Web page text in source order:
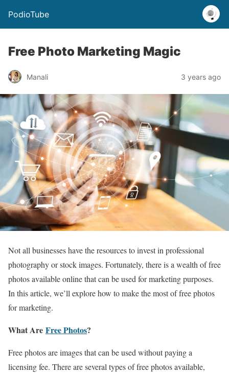
PodioTube
Free Photo Marketing Magic
Manali 3 years ago
Not all businesses have the resources to invest in professional
photography or stock images. Fortunately, there is a wealth of free
photos available online that can be used for marketing purposes.
In this article, we’ll explore how to make the most of free photos
for marketing.
What Are Free Photos?
Free photos are images that can be used without paying a
licensing fee. There are several types of free photos available,